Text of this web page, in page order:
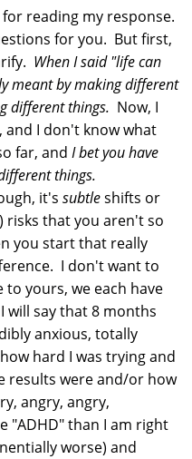
reading my response.
for you. But first,
When I said "life can
meant by making different
different things. Now, I
and I don't know what
far, and I bet you have
things.
it's subtleshifts or
) risks that you aren't so
you start that really
I don't want to
to yours, we each have
will say that 8 months
anxious, totally
hard I was trying and
results were and/or how
angry, angry,
"ADHD" than I am right
worse) and